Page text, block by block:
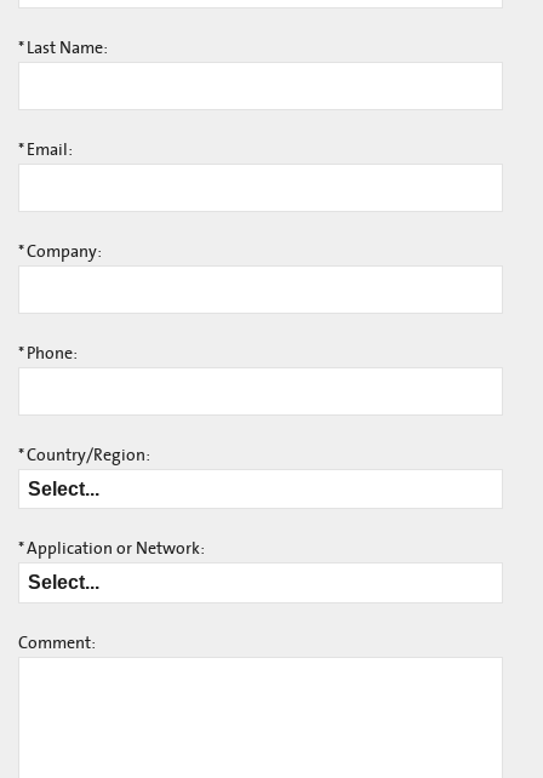
* Last Name:
* Email:
*Company:
* Phone:
*Country/Region:
*Application or Network:
Comment: